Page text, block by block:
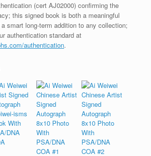
(cert AJ02000) confirming the
this signed book is both a meaningful
smart long-term addition to any collection;
authentication standard at
authentication.